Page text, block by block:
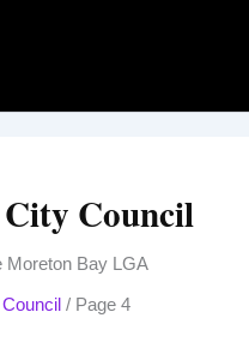
Council
Moreton Bay LGA
/ Page 4